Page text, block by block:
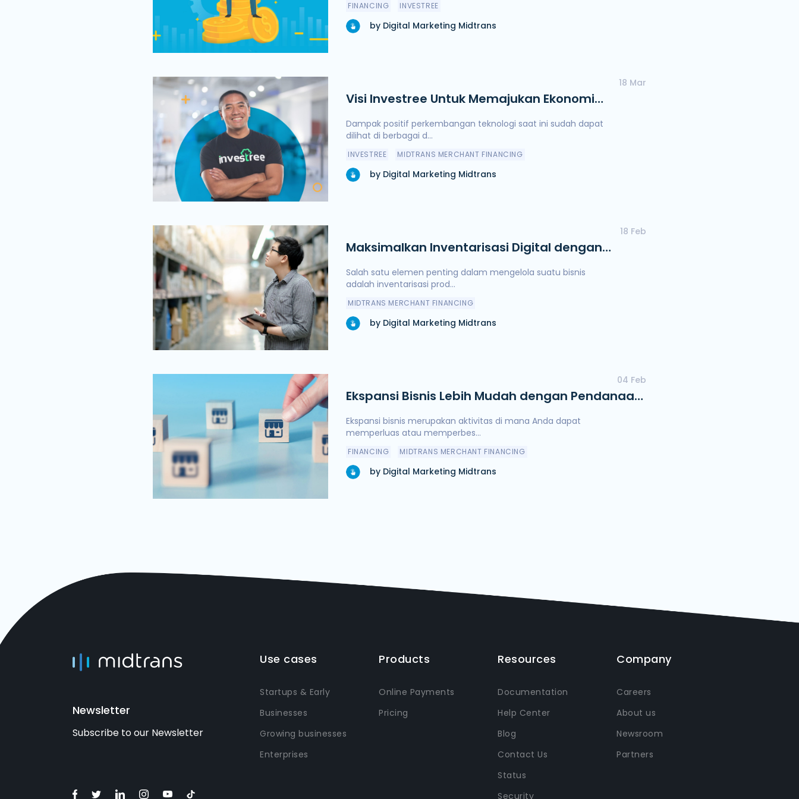
FINANCING INVESTREE
by Digital Marketing Midtrans
18 Mar
Visi Investree Untuk Memajukan Ekonomi
Indonesia
Dampak positif perkembangan teknologi saat ini sudah dapat
dilihat di berbagai d...
INVESTREE MIDTRANS MERCHANT FINANCING
by Digital Marketing Midtrans
18 Feb
Maksimalkan Inventarisasi Digital dengan
Pendanaan Terjamin
Salah satu elemen penting dalam mengelola suatu bisnis
adalah inventarisasi prod...
MIDTRANS MERCHANT FINANCING
by Digital Marketing Midtrans
04 Feb
Ekspansi Bisnis Lebih Mudah dengan Pendanaan
yang Terjamin
Ekspansi bisnis merupakan aktivitas di mana Anda dapat
memperluas atau memperbes...
FINANCING MIDTRANS MERCHANT FINANCING
by Digital Marketing Midtrans
Newsletter
Subscribe to our Newsletter
Use cases
Startups & Early
Businesses
Growing businesses
Enterprises
Products
Online Payments
Pricing
Resources
Documentation
Help Center
Blog
Contact Us
Status
Security
Company
Careers
About us
Newsroom
Partners